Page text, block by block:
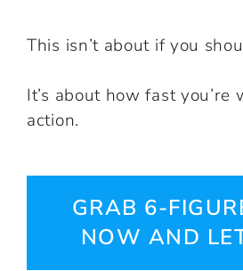
This isn’t about if you
It’s about how fast
action.
GRAB 6-
NOW AND